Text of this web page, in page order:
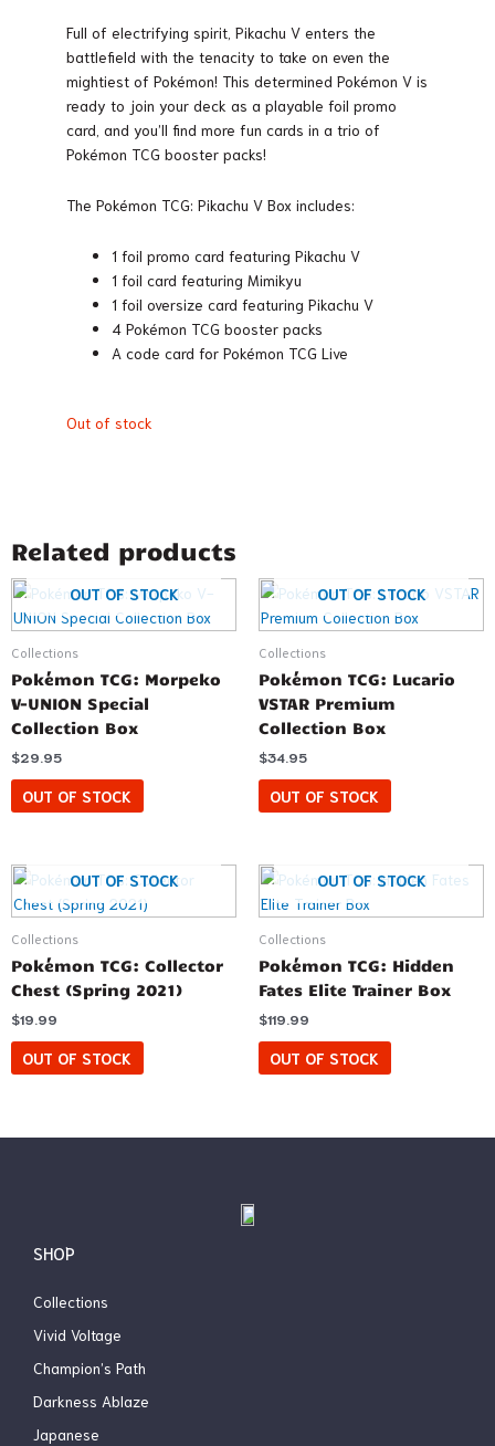
Full of electrifying spirit, Pikachu V enters the
battlefield with the tenacity to take on even the
mightiest of Pokémon! This determined Pokémon V is
ready to join your deck as a playable foil promo
card, and you’ll find more fun cards in a trio of
Pokémon TCG booster packs!
The Pokémon TCG: Pikachu V Box includes:
1 foil promo card featuring Pikachu V
1 foil card featuring Mimikyu
1 foil oversize card featuring Pikachu V
4 Pokémon TCG booster packs
A code card for Pokémon TCG Live
Out of stock
Related products
OUT OF STOCK
Collections
Pokémon TCG: Morpeko
V-UNION Special
Collection Box
$29.95
OUT OF STOCK
OUT OF STOCK
Collections
Pokémon TCG: Lucario
VSTAR Premium
Collection Box
$34.95
OUT OF STOCK
OUT OF STOCK
Collections
Pokémon TCG: Collector
Chest (Spring 2021)
$19.99
OUT OF STOCK
OUT OF STOCK
Collections
Pokémon TCG: Hidden
Fates Elite Trainer Box
$119.99
OUT OF STOCK
SHOP
Collections
Vivid Voltage
Champion’s Path
Darkness Ablaze
Japanese